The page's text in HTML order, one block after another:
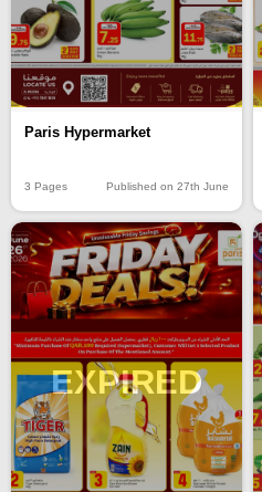
Paris Hypermarket
3 Pages Published on 27th June
EXPIRED